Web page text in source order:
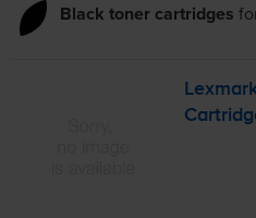
Black toner cartridges